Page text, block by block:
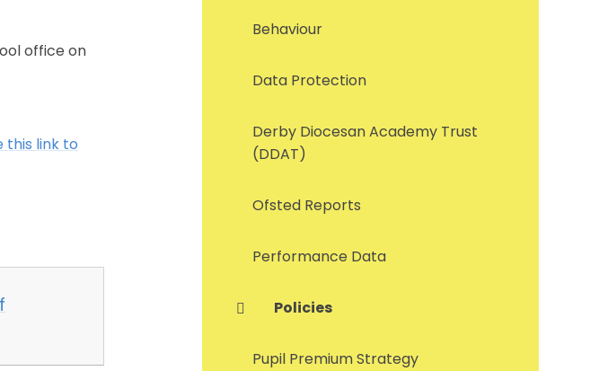
office on
this link to
Behaviour
Data Protection
Derby Diocesan Academy Trust
(DDAT)
Ofsted Reports
Performance Data
Policies
Pupil Premium Strategy